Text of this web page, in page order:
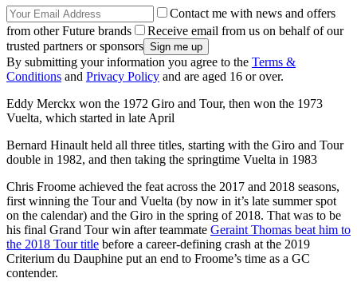
Contact me with news and offers
from other Future brands
Receive email from us on behalf of our
trusted partners or sponsors
By submitting your information you agree to the Terms &
Conditions and Privacy Policy and are aged 16 or over.
Eddy Merckx won the 1972 Giro and Tour, then won the 1973
Vuelta, which started in late April
Bernard Hinault held all three titles, starting with the Giro and Tour
double in 1982, and then taking the springtime Vuelta in 1983
Chris Froome achieved the feat across the 2017 and 2018 seasons,
first winning the Tour and Vuelta (by now in it’s late summer spot
on the calendar) and the Giro in the spring of 2018. That was to be
his final Grand Tour win after teammate Geraint Thomas beat him to
the 2018 Tour title before a career-defining crash at the 2019
Criterium du Dauphine put an end to Froome’s time as a GC
contender.